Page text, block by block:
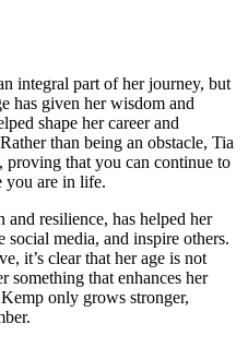
integral part of her journey, but
has given her wisdom and
shape her career and
than being an obstacle, Tia
proving that you can continue to
you are in life.
and resilience, has helped her
social media, and inspire others.
it’s clear that her age is not
something that enhances her
only grows stronger,